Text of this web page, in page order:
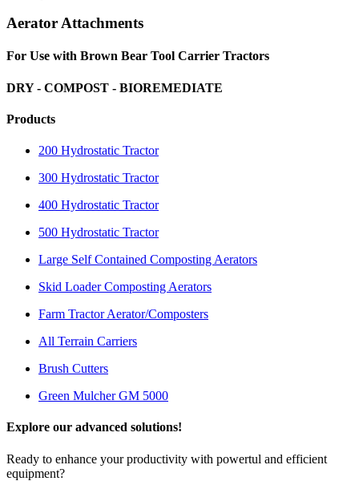
Aerator Attachments
For Use with Brown Bear Tool Carrier Tractors
DRY - COMPOST - BIOREMEDIATE
Products
200 Hydrostatic Tractor
300 Hydrostatic Tractor
400 Hydrostatic Tractor
500 Hydrostatic Tractor
Large Self Contained Composting Aerators
Skid Loader Composting Aerators
Farm Tractor Aerator/Composters
All Terrain Carriers
Brush Cutters
Green Mulcher GM 5000
Explore our advanced solutions!
Ready to enhance your productivity with powertul and efficient
equipment?